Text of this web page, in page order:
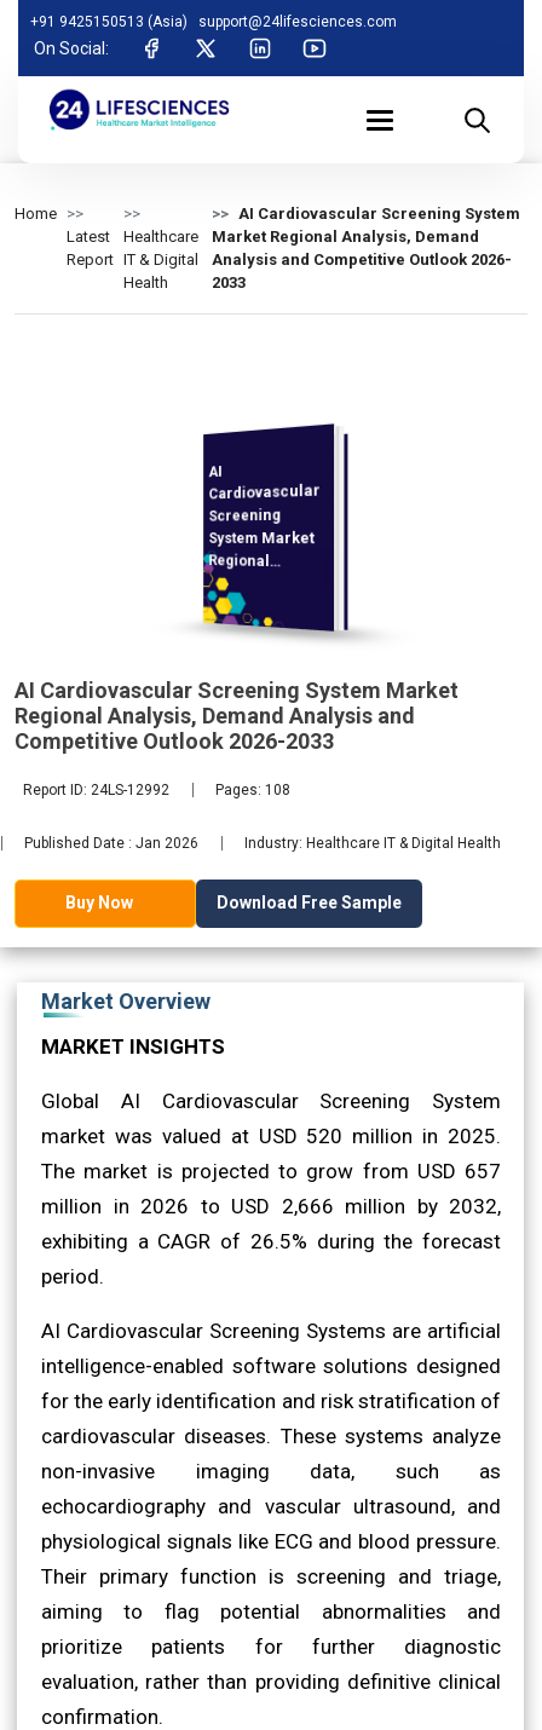
+91 9425150513 (Asia) support@24lifesciences.com
On Social:
Home
Latest
Report
Healthcare
IT & Digital
Health
AI Cardiovascular Screening System
Market Regional Analysis, Demand
Analysis and Competitive Outlook 2026-
2033
AI
Cardiovascular
Screening
System Market
Regional
Analysis,
Demand
Analysis and
Competitive
Outlook 2026-
2033
AI Cardiovascular Screening System Market
Regional Analysis, Demand Analysis and
Competitive Outlook 2026-2033
Report ID: 24LS-12992 Pages: 108
Published Date : Jan 2026 Industry: Healthcare IT & Digital Health
Buy Now Download Free Sample
Market Overview
MARKET INSIGHTS
Global AI Cardiovascular Screening System
market was valued at USD 520 million in 2025.
The market is projected to grow from USD 657
million in 2026 to USD 2,666 million by 2032,
exhibiting a CAGR of 26.5% during the forecast
period.
AI Cardiovascular Screening Systems are artificial
intelligence-enabled software solutions designed
for the early identification and risk stratification of
cardiovascular diseases. These systems analyze
non-invasive imaging data, such as
echocardiography and vascular ultrasound, and
physiological signals like ECG and blood pressure.
Their primary function is screening and triage,
aiming to flag potential abnormalities and
prioritize patients for further diagnostic
evaluation, rather than providing definitive clinical
confirmation.